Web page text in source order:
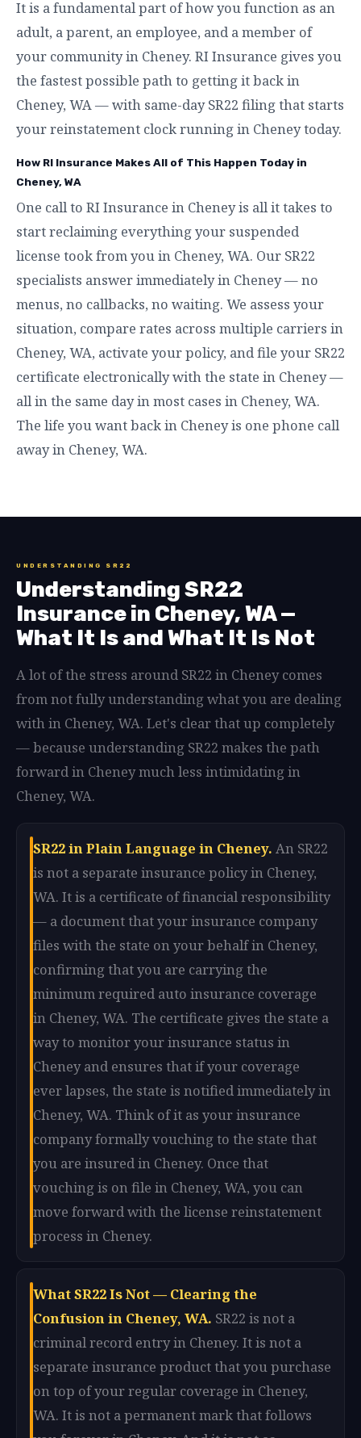
It is a fundamental part of how you function as an
adult, a parent, an employee, and a member of
your community in Cheney. RI Insurance gives you
the fastest possible path to getting it back in
Cheney, WA — with same-day SR22 filing that starts
your reinstatement clock running in Cheney today.
How RI Insurance Makes All of This Happen Today in
Cheney, WA
One call to RI Insurance in Cheney is all it takes to
start reclaiming everything your suspended
license took from you in Cheney, WA. Our SR22
specialists answer immediately in Cheney — no
menus, no callbacks, no waiting. We assess your
situation, compare rates across multiple carriers in
Cheney, WA, activate your policy, and file your SR22
certificate electronically with the state in Cheney —
all in the same day in most cases in Cheney, WA.
The life you want back in Cheney is one phone call
away in Cheney, WA.
UNDERSTANDING SR22
Understanding SR22
Insurance in Cheney, WA —
What It Is and What It Is Not
A lot of the stress around SR22 in Cheney comes
from not fully understanding what you are dealing
with in Cheney, WA. Let's clear that up completely
— because understanding SR22 makes the path
forward in Cheney much less intimidating in
Cheney, WA.
SR22 in Plain Language in Cheney. An SR22
is not a separate insurance policy in Cheney,
WA. It is a certificate of financial responsibility
— a document that your insurance company
files with the state on your behalf in Cheney,
confirming that you are carrying the
minimum required auto insurance coverage
in Cheney, WA. The certificate gives the state a
way to monitor your insurance status in
Cheney and ensures that if your coverage
ever lapses, the state is notified immediately in
Cheney, WA. Think of it as your insurance
company formally vouching to the state that
you are insured in Cheney. Once that
vouching is on file in Cheney, WA, you can
move forward with the license reinstatement
process in Cheney.
What SR22 Is Not — Clearing the
Confusion in Cheney, WA. SR22 is not a
criminal record entry in Cheney. It is not a
separate insurance product that you purchase
on top of your regular coverage in Cheney,
WA. It is not a permanent mark that follows